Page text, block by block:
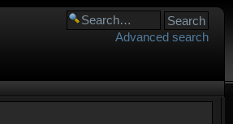
Advanced search